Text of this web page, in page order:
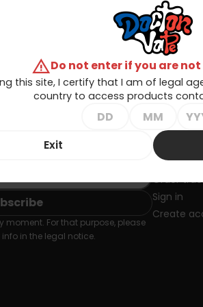
For that purpose, please
in the legal notice.
Your
Order
Sign in
Create
warningDo not enter if you are
this site, I certify that I am of legal
country to access products
Exit